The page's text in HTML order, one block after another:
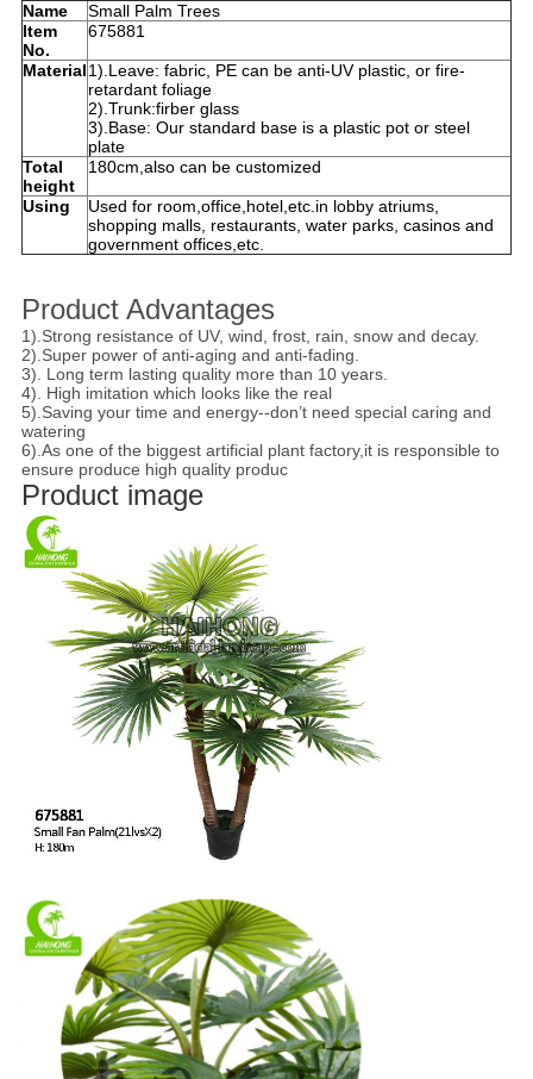
Name
Small Palm Trees
Item
No.
675881
Material1).Leave: fabric, PE can be anti-UV plastic, or fire-
retardant foliage
2).Trunk:firber glass
3).Base: Our standard base is a plastic pot or steel
plate
Total
height
180cm,also can be customized
Using
Used for room,office,hotel,etc.in lobby atriums,
shopping malls, restaurants, water parks, casinos and
government offices,etc.
Product Advantages
1).Strong resistance of UV, wind, frost, rain, snow and decay.
2).Super power of anti-aging and anti-fading.
3). Long term lasting quality more than 10 years.
4). High imitation which looks like the real
5).Saving your time and energy--don’t need special caring and
watering
6).As one of the biggest artificial plant factory,it is responsible to
ensure produce high quality produc
Product image